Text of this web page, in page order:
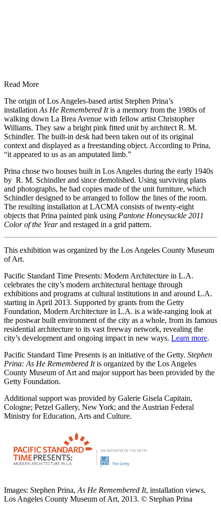
Read More
The origin of Los Angeles-based artist Stephen Prina’s
installationAs He Remembered Itis a memory from the 1980s of
walking down La Brea Avenue with fellow artist Christopher
Williams. They saw a bright pink fitted unit by architect R. M.
Schindler. The built-in desk had been taken out of its original
context and displayed as a freestanding object. According to Prina,
“it appeared to us as an amputated limb.”
Prina chose two houses built in Los Angeles during the early 1940s
by R. M. Schindler and since demolished. Using surviving plans
and photographs, he had copies made of the unit furniture, which
Schindler designed to be arranged to follow the lines of the room.
The resulting installation at LACMA consists of twenty-eight
objects that Prina painted pink using Pantone Honeysuckle 2011
Color of the Yearand restaged in a grid pattern.
This exhibition was organized by the Los Angeles County Museum
of Art.
Pacific Standard Time Presents: Modern Architecture in L.A.
celebrates the city’s modern architectural heritage through
exhibitions and programs at cultural institutions in and around L.A.
starting in April 2013. Supported by grants from the Getty
Foundation, Modern Architecture in L.A. is a wide-ranging look at
the postwar built environment of the city as a whole, from its famous
residential architecture to its vast freeway network, revealing the
city’s development and ongoing impact in new ways. Learn more.
Pacific Standard Time Presents is an initiative of the Getty. Stephen
Prina: As He Remembered Itis organized by the Los Angeles
County Museum of Art and major support has been provided by the
Getty Foundation.
Additional support was provided by Galerie Gisela Capitain,
Cologne; Petzel Gallery, New York; and the Austrian Federal
Ministry for Education, Arts and Culture.
Images: Stephen Prina, As He Remembered It, installation views,
Los Angeles County Museum of Art, 2013. © Stephan Prina